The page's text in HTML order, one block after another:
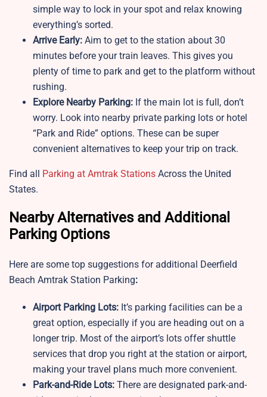
simple way to lock in your spot and relax knowing
everything’s sorted.
Arrive Early: Aim to get to the station about 30
minutes before your train leaves. This gives you
plenty of time to park and get to the platform without
rushing.
Explore Nearby Parking: If the main lot is full, don’t
worry. Look into nearby private parking lots or hotel
“Park and Ride” options. These can be super
convenient alternatives to keep your trip on track.
Find all Parking at Amtrak Stations Across the United
States.
Nearby Alternatives and Additional
Parking Options
Here are some top suggestions for additional Deerfield
Beach Amtrak Station Parking:
Airport Parking Lots: It’s parking facilities can be a
great option, especially if you are heading out on a
longer trip. Most of the airport’s lots offer shuttle
services that drop you right at the station or airport,
making your travel plans much more convenient.
Park-and-Ride Lots: There are designated park-and-